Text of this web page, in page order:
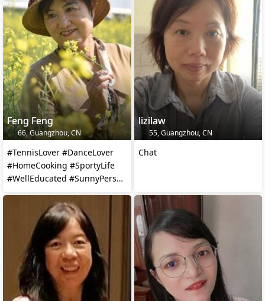
Feng Feng
66, Guangzhou, CN
#TennisLover #DanceLover
#HomeCooking #SportyLife
#WellEducated #SunnyPerson
lizilaw
55, Guangzhou, CN
Chat